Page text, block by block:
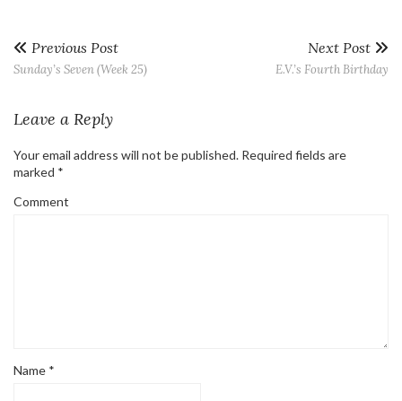
Previous Post
Sunday’s Seven (Week 25)
Next Post
E.V.’s Fourth Birthday
Leave a Reply
Your email address will not be published. Required fields are
marked *
Comment
Name *